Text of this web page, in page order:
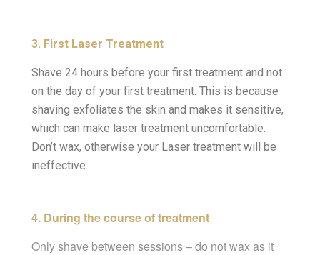
3. First Laser Treatment
Shave 24 hours before your first treatment and not
on the day of your first treatment. This is because
shaving exfoliates the skin and makes it sensitive,
which can make laser treatment uncomfortable.
Don’t wax, otherwise your Laser treatment will be
ineffective.
4. During the course of treatment
Only shave between sessions – do not wax as it